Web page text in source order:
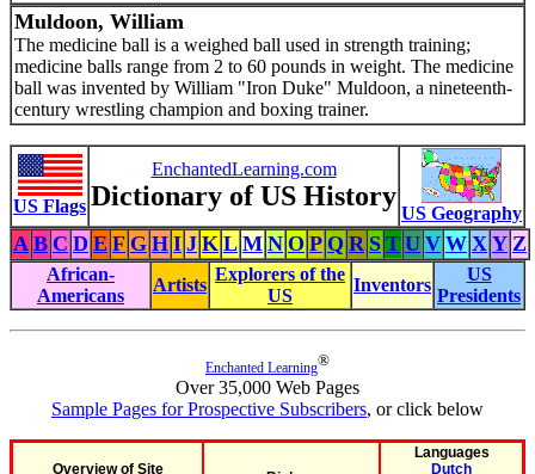
Muldoon, William
The medicine ball is a weighed ball used in strength training;
medicine balls range from 2 to 60 pounds in weight. The medicine
ball was invented by William "Iron Duke" Muldoon, a nineteenth-
century wrestling champion and boxing trainer.
US Flags
EnchantedLearning.com
Dictionary of US History
US Geography
A B C D E F G H I J K L M N O P Q R S T U V W X Y Z
African-
Americans
Artists
Explorers of the
US
Inventors
US
Presidents
Enchanted Learning®
Over 35,000 Web Pages
Sample Pages for Prospective Subscribers, or click below
Overview of Site
Languages
Dutch